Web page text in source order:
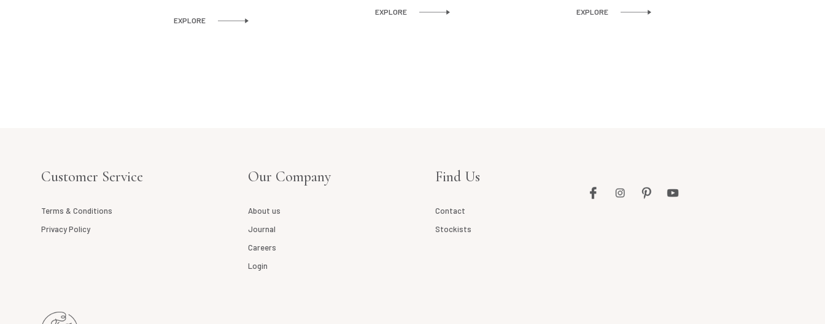
EXPLORE
EXPLORE EXPLORE
Customer Service
Terms & Conditions
Privacy Policy
Our Company
About us
Journal
Careers
Login
Find Us
Contact
Stockists